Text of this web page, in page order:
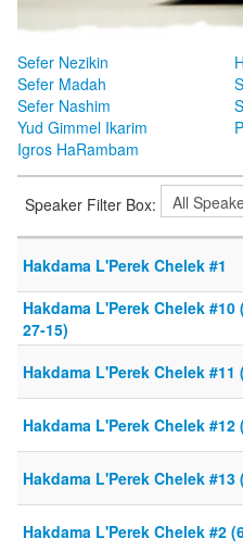
Sefer Nezikin
Sefer Madah
Sefer Nashim
Yud Gimmel Ikarim
Igros HaRambam
Speaker Filter Box:
Hakdama L'Perek Chelek #1
Hakdama L'Perek Chelek #10
27-15)
Hakdama L'Perek Chelek #11
Hakdama L'Perek Chelek #12
Hakdama L'Perek Chelek #13
Hakdama L'Perek Chelek #2